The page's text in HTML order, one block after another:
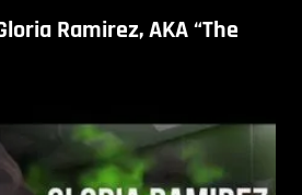
Ramirez, AKA “The